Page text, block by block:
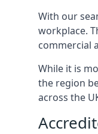
With our
workplace.
commercial
While it is
the region
across the